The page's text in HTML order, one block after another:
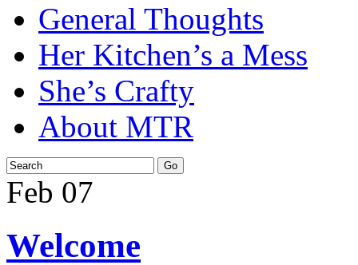
General Thoughts
Her Kitchen’s a Mess
She’s Crafty
About MTR
Feb 07
Welcome